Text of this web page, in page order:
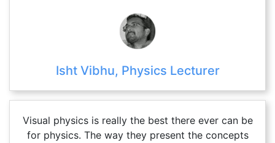
Isht Vibhu, Physics Lecturer
Visual physics is really the best there ever can be
for physics. The way they present the concepts